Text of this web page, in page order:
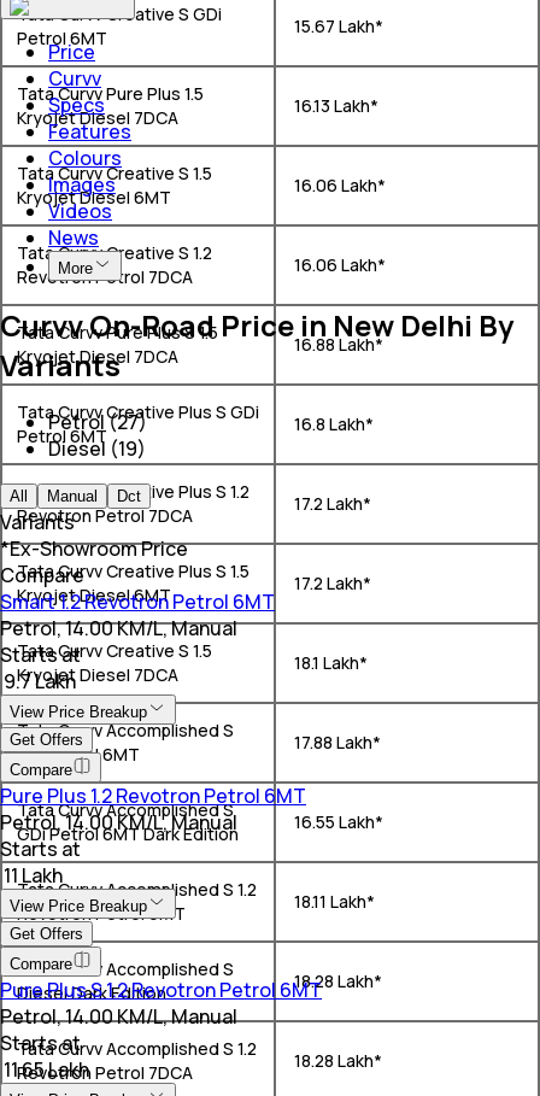
Tata Curvv Creative S GDi
Petrol 6MT
₹ 15.67 Lakh*
Tata Curvv Pure Plus 1.5
Kryojet Diesel 7DCA
₹ 16.13 Lakh*
Tata Curvv Creative S 1.5
Kryojet Diesel 6MT
₹ 16.06 Lakh*
Tata Curvv Creative S 1.2
Revotron Petrol 7DCA
₹ 16.06 Lakh*
Tata Curvv Pure Plus S 1.5
Kryojet Diesel 7DCA
₹ 16.88 Lakh*
Tata Curvv Creative Plus S GDi
Petrol 6MT
₹ 16.8 Lakh*
Tata Curvv Creative Plus S 1.2
Revotron Petrol 7DCA
₹ 17.2 Lakh*
Tata Curvv Creative Plus S 1.5
Kryojet Diesel 6MT
₹ 17.2 Lakh*
Tata Curvv Creative S 1.5
Kryojet Diesel 7DCA
₹ 18.1 Lakh*
Tata Curvv Accomplished S
GDi Petrol 6MT
₹ 17.88 Lakh*
Tata Curvv Accomplished S
GDi Petrol 6MT Dark Edition
₹ 16.55 Lakh*
Tata Curvv Accomplished S 1.2
Revotron Petrol 6MT
₹ 18.11 Lakh*
Tata Curvv Accomplished S
Diesel Dark Edition
₹ 18.28 Lakh*
Tata Curvv Accomplished S 1.2
Revotron Petrol 7DCA
₹ 18.28 Lakh*
Price
Curvv
Specs
Features
Colours
Images
Videos
News
More
Curvv On-Road Price in New Delhi By
Variants
Petrol (27)
Diesel (19)
All Manual Dct
Variants
*Ex-Showroom Price
Compare
Smart 1.2 Revotron Petrol 6MT
Petrol, 14.00 KM/L, Manual
Starts at
₹ 9.7 Lakh
View Price Breakup
Get Offers
Compare
Pure Plus 1.2 Revotron Petrol 6MT
Petrol, 14.00 KM/L, Manual
Starts at
₹ 11 Lakh
View Price Breakup
Get Offers
Compare
Pure Plus S 1.2 Revotron Petrol 6MT
Petrol, 14.00 KM/L, Manual
Starts at
₹ 11.65 Lakh